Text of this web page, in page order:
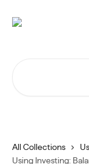
All Collections
Using Investing: